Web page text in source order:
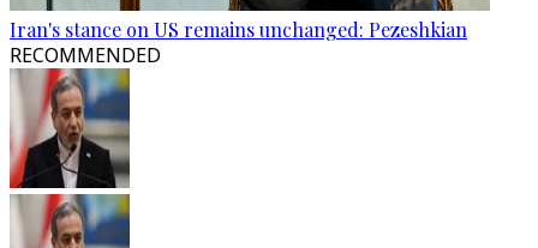
Iran's stance on US remains unchanged: Pezeshkian
RECOMMENDED